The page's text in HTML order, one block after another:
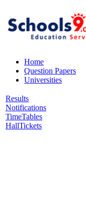
Home
Question Papers
Universities
Results
Notifications
TimeTables
HallTickets